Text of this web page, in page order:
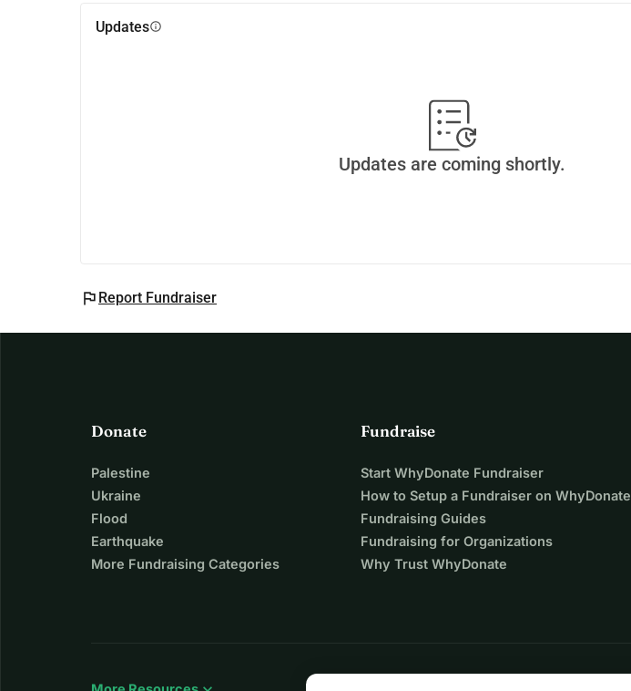
Updatesinfo
Updates are coming shortly.
flag Report Fundraiser
Donate
Palestine
Ukraine
Flood
Earthquake
More Fundraising Categories
Fundraise
Start WhyDonate Fundraiser
How to Setup a Fundraiser on WhyDonate
Fundraising Guides
Fundraising for Organizations
Why Trust WhyDonate